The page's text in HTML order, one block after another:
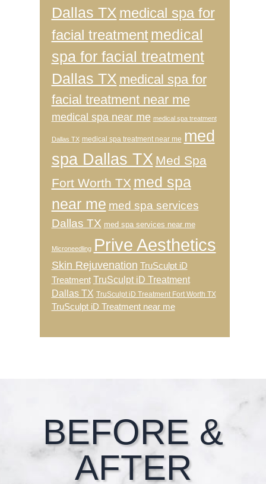
Dallas TX medical spa for
facial treatment medical
spa for facial treatment
Dallas TX medical spa for
facial treatment near me
medical spa near me medical spa treatment
Dallas TX medical spa treatment near me med
spa Dallas TX Med Spa
Fort Worth TX med spa
near me med spa services
Dallas TX med spa services near me
Microneedling Prive Aesthetics
Skin Rejuvenation TruSculpt iD
Treatment TruSculpt iD Treatment
Dallas TX TruSculpt iD Treatment Fort Worth TX
TruSculpt iD Treatment near me
Footer
BEFORE &
AFTER